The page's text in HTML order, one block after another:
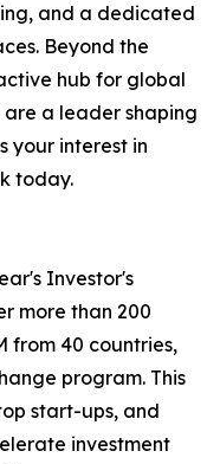
and a dedicated
Beyond the
hub for global
a leader shaping
your interest in
today.
Investor's
more than 200
from 40 countries,
program. This
start-ups, and
investment